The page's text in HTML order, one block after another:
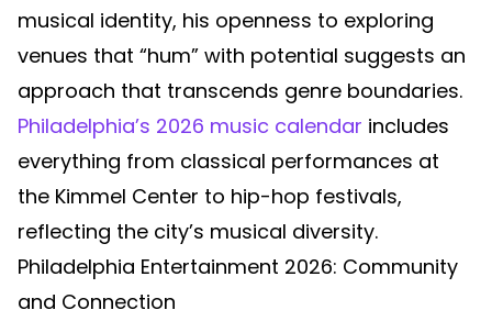
musical identity, his openness to exploring
venues that “hum” with potential suggests an
approach that transcends genre boundaries.
Philadelphia’s 2026 music calendar includes
everything from classical performances at
the Kimmel Center to hip-hop festivals,
reflecting the city’s musical diversity.
Philadelphia Entertainment 2026: Community
and Connection